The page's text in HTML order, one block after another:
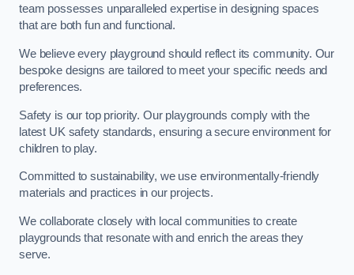
team possesses unparalleled expertise in designing spaces
that are both fun and functional.
We believe every playground should reflect its community. Our
bespoke designs are tailored to meet your specific needs and
preferences.
Safety is our top priority. Our playgrounds comply with the
latest UK safety standards, ensuring a secure environment for
children to play.
Committed to sustainability, we use environmentally-friendly
materials and practices in our projects.
We collaborate closely with local communities to create
playgrounds that resonate with and enrich the areas they
serve.